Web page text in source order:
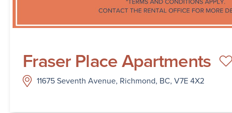
Fraser Place Apartments
11675 Seventh Avenue, Richmond, BC, V7E 4X2